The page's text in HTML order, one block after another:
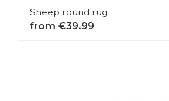
Sheep round rug
from €39.99